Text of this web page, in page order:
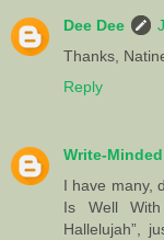
Dee Dee
Thanks,
Reply
Write-
I have many,
Is Well
Hallelujah”,